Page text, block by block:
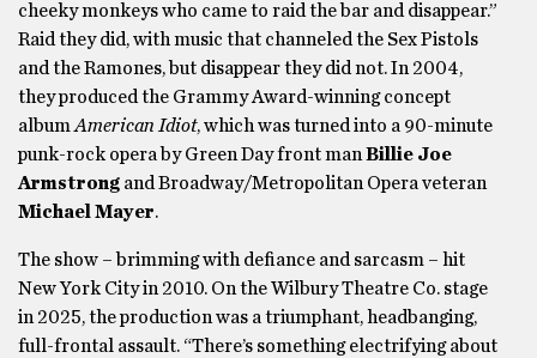
cheeky monkeys who came to raid the bar and disappear.”
Raid they did, with music that channeled the Sex Pistols
and the Ramones, but disappear they did not. In 2004,
they produced the Grammy Award-winning concept
album American Idiot, which was turned into a 90-minute
punk-rock opera by Green Day front man Billie Joe
Armstrong and Broadway/Metropolitan Opera veteran
Michael Mayer.
The show – brimming with defiance and sarcasm – hit
New York City in 2010. On the Wilbury Theatre Co. stage
in 2025, the production was a triumphant, headbanging,
full-frontal assault. “There’s something electrifying about